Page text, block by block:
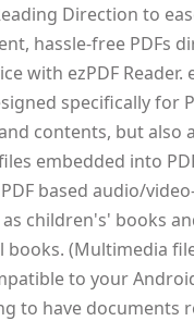
Direction to
hassle-free PDFs
with ezPDF Reader.
specifically for
contents, but also
embedded into
based audio/
children's' books
books. (Multimedia
to your
to have documents